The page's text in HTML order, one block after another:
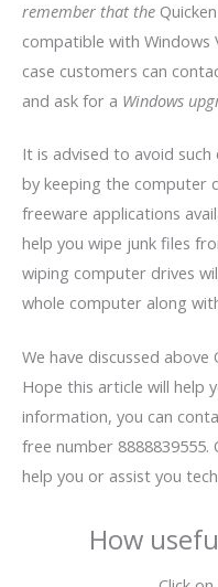
remember that the
compatible with Windows
case customers can
and ask for a Windows
It is advised to avoid
by keeping the computer
freeware applications
help you wipe junk files
wiping computer drives
whole computer along
We have discussed
Hope this article will help
information, you can
free number
help you or assist you
How